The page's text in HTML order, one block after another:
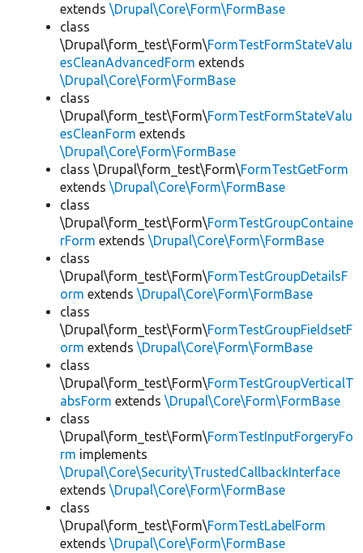
extends \Drupal\Core\Form\FormBase
class
\Drupal\form_test\Form\FormTestFormStateValu
esCleanAdvancedForm extends
\Drupal\Core\Form\FormBase
class
\Drupal\form_test\Form\FormTestFormStateValu
esCleanForm extends
\Drupal\Core\Form\FormBase
class \Drupal\form_test\Form\FormTestGetForm
extends \Drupal\Core\Form\FormBase
class
\Drupal\form_test\Form\FormTestGroupContaine
rForm extends \Drupal\Core\Form\FormBase
class
\Drupal\form_test\Form\FormTestGroupDetailsF
orm extends \Drupal\Core\Form\FormBase
class
\Drupal\form_test\Form\FormTestGroupFieldsetF
orm extends \Drupal\Core\Form\FormBase
class
\Drupal\form_test\Form\FormTestGroupVerticalT
absForm extends \Drupal\Core\Form\FormBase
class
\Drupal\form_test\Form\FormTestInputForgeryFo
rm implements
\Drupal\Core\Security\TrustedCallbackInterface
extends \Drupal\Core\Form\FormBase
class
\Drupal\form_test\Form\FormTestLabelForm
extends \Drupal\Core\Form\FormBase